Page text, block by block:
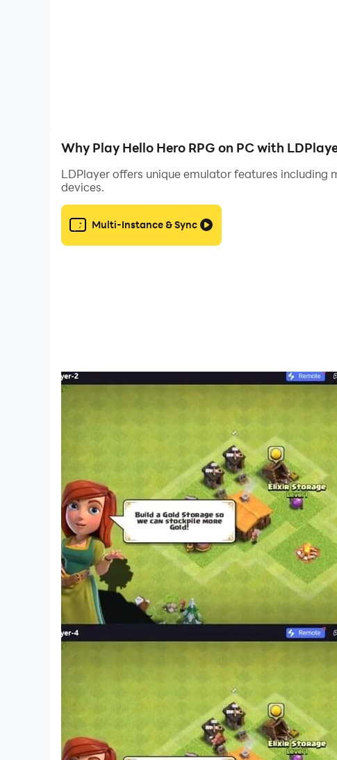
Languages Supported:
* English
* Deutsch
* Français
* Español (Europa)
Like us on Facebook: facebook.com/helloherogame
Check out our forums: forum.helloherogame.com
Follow us on Twitter: @HelloHeroGame
Watch us on YouTube: https://www.youtube.com/
Why Play Hello Hero RPG on PC with
LDPlayer offers unique emulator features
devices.
Multi-Instance & Sync